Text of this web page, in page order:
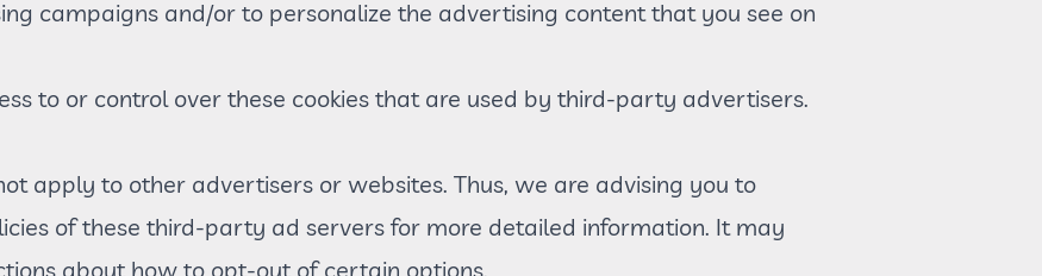
campaigns and/or to personalize the advertising content that you see on
to or control over these cookies that are used by third-party advertisers.
apply to other advertisers or websites. Thus, we are advising you to
of these third-party ad servers for more detailed information. It may
about how to opt-out of certain options.